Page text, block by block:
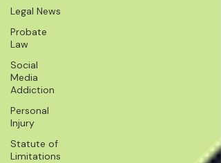
Legal News
Probate
Law
Social
Media
Addiction
Personal
Injury
Statute of
Limitations